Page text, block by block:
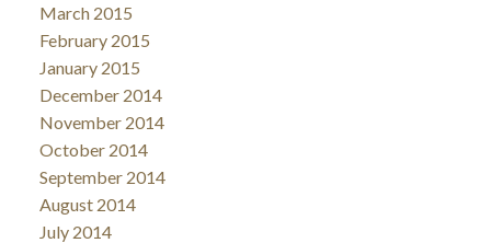
March 2015
February 2015
January 2015
December 2014
November 2014
October 2014
September 2014
August 2014
July 2014